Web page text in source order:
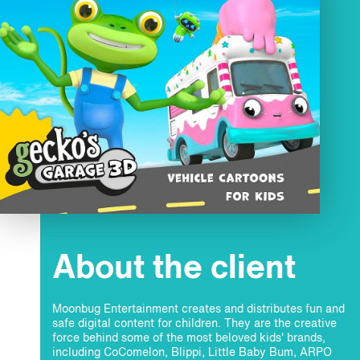
About the client
Moonbug Entertainment creates and distributes fun and
safe digital content for children. They are the creative
force behind some of the most beloved kids' brands,
including CoComelon, Blippi, Little Baby Bum, ARPO